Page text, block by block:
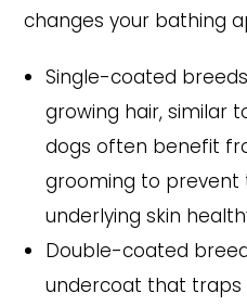
changes your bathing
Single-coated
growing hair, similar
dogs often benefit
grooming to prevent
underlying skin
Double-coated
undercoat that traps